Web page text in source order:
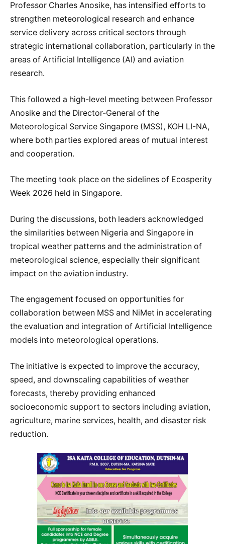
Professor Charles Anosike, has intensified efforts to
strengthen meteorological research and enhance
service delivery across critical sectors through
strategic international collaboration, particularly in the
areas of Artificial Intelligence (AI) and aviation
research.
This followed a high-level meeting between Professor
Anosike and the Director-General of the
Meteorological Service Singapore (MSS), KOH LI-NA,
where both parties explored areas of mutual interest
and cooperation.
The meeting took place on the sidelines of Ecosperity
Week 2026 held in Singapore.
During the discussions, both leaders acknowledged
the similarities between Nigeria and Singapore in
tropical weather patterns and the administration of
meteorological science, especially their significant
impact on the aviation industry.
The engagement focused on opportunities for
collaboration between MSS and NiMet in accelerating
the evaluation and integration of Artificial Intelligence
models into meteorological operations.
The initiative is expected to improve the accuracy,
speed, and downscaling capabilities of weather
forecasts, thereby providing enhanced
socioeconomic support to sectors including aviation,
agriculture, marine services, health, and disaster risk
reduction.